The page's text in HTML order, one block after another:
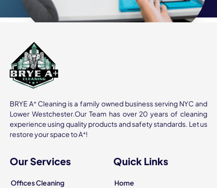
BRYE A+ Cleaning is a family owned business serving NYC and
Lower Westchester.Our Team has over 20 years of cleaning
experience using quality products and safety standards. Let us
restore your space to A+!
Our Services
Offices Cleaning
Quick Links
Home